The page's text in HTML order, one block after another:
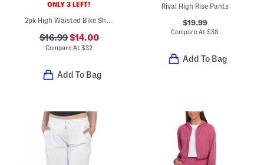
ONLY 3 LEFT!
2pk High Waisted Bike Shorts
$16.99$14.00
Compare At$32
Add To Bag
Rival High Rise Pants
$19.99
Compare At$38
Add To Bag